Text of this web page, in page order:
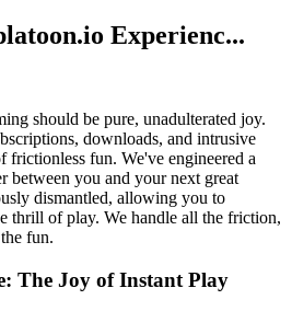
Experienc...
should be pure, unadulterated joy.
downloads, and intrusive
frictionless fun. We've engineered a
between you and your next great
dismantled, allowing you to
thrill of play. We handle all the friction,
fun.
The Joy of Instant Play